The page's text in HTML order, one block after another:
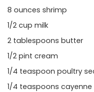
8 ounces shrimp
1/2 cup milk
2 tablespoons butter
1/2 pint cream
1/4 teaspoon poultry
1/4 teaspoons cayenne